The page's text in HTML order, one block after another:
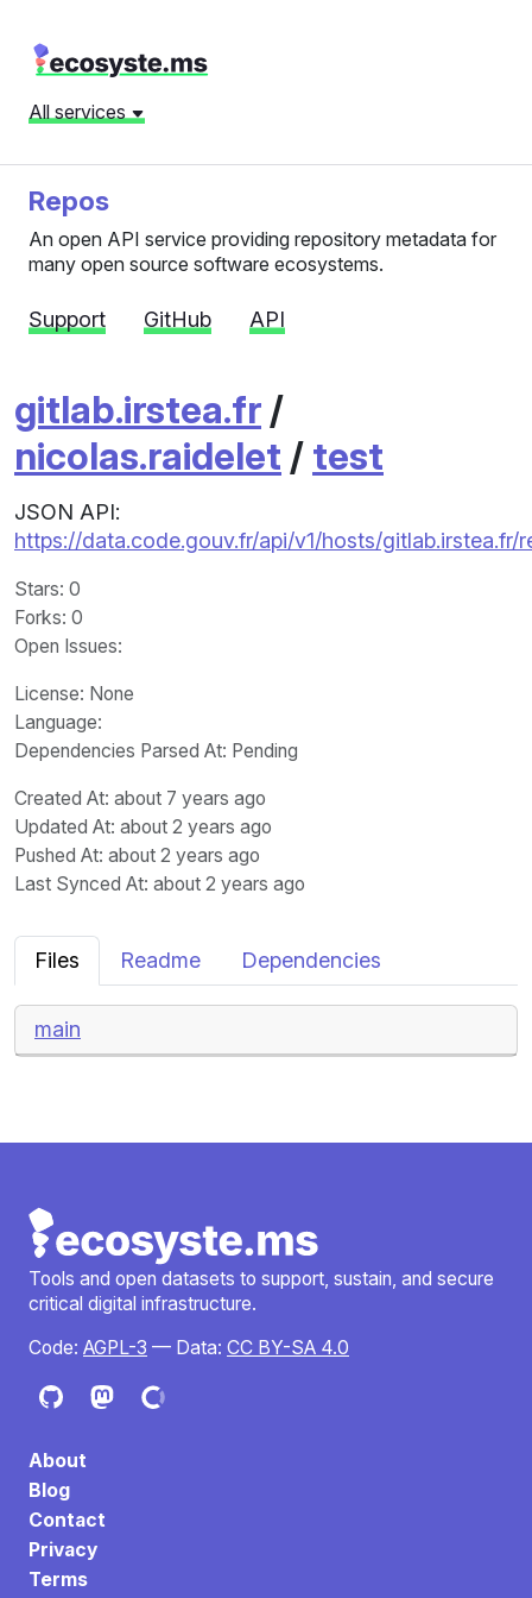
All services
Repos
An open API service providing repository metadata for
many open source software ecosystems.
Support GitHub API
gitlab.irstea.fr /
nicolas.raidelet / test
JSON API:
https://data.code.gouv.fr/api/v1/hosts/
Stars: 0
Forks: 0
Open Issues:
License: None
Language:
Dependencies Parsed At: Pending
Created At: about 7 years ago
Updated At: about 2 years ago
Pushed At: about 2 years ago
Last Synced At: about 2 years ago
Files Readme Dependencies
main
Tools and open datasets to support, sustain, and secure
critical digital infrastructure.
Code: AGPL-3 — Data: CC BY-SA 4.0
About
Blog
Contact
Privacy
Terms